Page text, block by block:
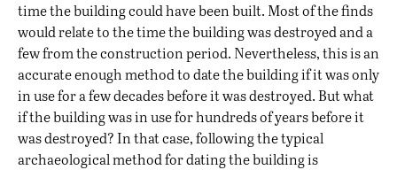
time the building could have been built. Most of the finds
would relate to the time the building was destroyed and a
few from the construction period. Nevertheless, this is an
accurate enough method to date the building if it was only
in use for a few decades before it was destroyed. But what
if the building was in use for hundreds of years before it
was destroyed? In that case, following the typical
archaeological method for dating the building is